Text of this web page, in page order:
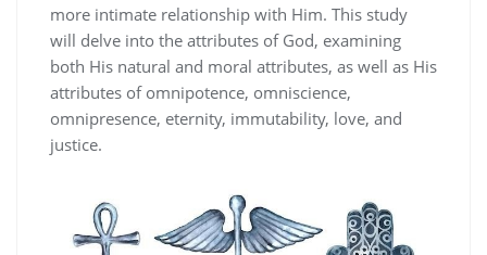
more intimate relationship with Him. This study
will delve into the attributes of God‚ examining
both His natural and moral attributes‚ as well as His
attributes of omnipotence‚ omniscience‚
omnipresence‚ eternity‚ immutability‚ love‚ and
justice.